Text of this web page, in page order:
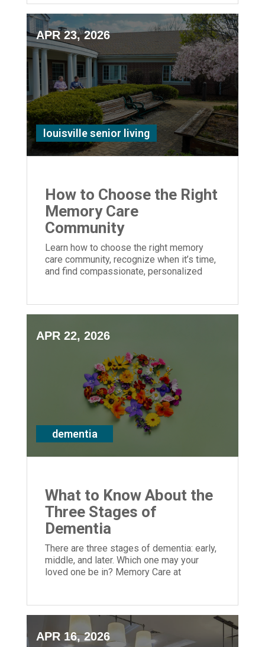
APR 23, 2026
louisville senior living
How to Choose the Right
Memory Care
Community
Learn how to choose the right memory
care community, recognize when it’s time,
and find compassionate, personalized
APR 22, 2026
dementia
What to Know About the
Three Stages of
Dementia
There are three stages of dementia: early,
middle, and later. Which one may your
loved one be in? Memory Care at
APR 16, 2026